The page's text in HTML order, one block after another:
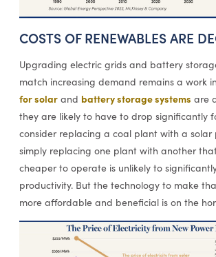
COSTS OF RENEWABLES ARE
Upgrading electric grids and battery
match increasing demand remains a work
for solarand battery storage systems are
they are likely to have to drop significantly
consider replacing a coal plant with a solar
simply replacing one plant with another
cheaper to operate is unlikely to
productivity. But the technology to make
more affordable and beneficial is on the